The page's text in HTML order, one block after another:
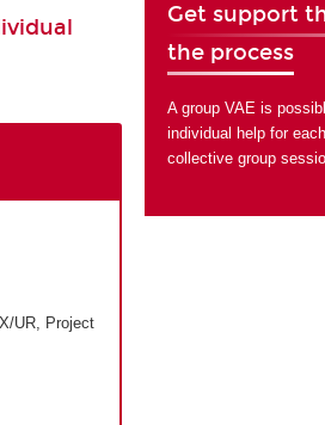
UR, Project
Get support
the process
A group VAE is
individual help for
collective group